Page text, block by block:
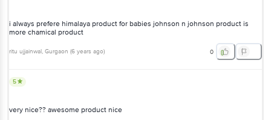
i always prefere himalaya product for babies johnson n johnson product is
more chamical product
ritu ujjainwal, Gurgaon (6 years ago) 0
5
very nice?? awesome product nice